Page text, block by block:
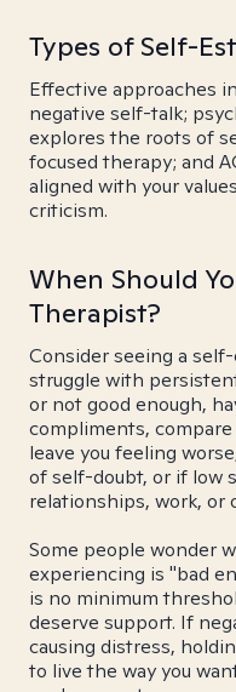
Types of Self-
Effective approaches
negative self-talk;
explores the roots of
focused therapy; and
aligned with your
criticism.
When Should
Therapist?
Consider seeing a
struggle with
or not good enough,
compliments,
leave you feeling
of self-doubt, or if low
relationships, work, or
Some people wonder
experiencing is "bad
is no minimum
deserve support. If
causing distress,
to live the way you